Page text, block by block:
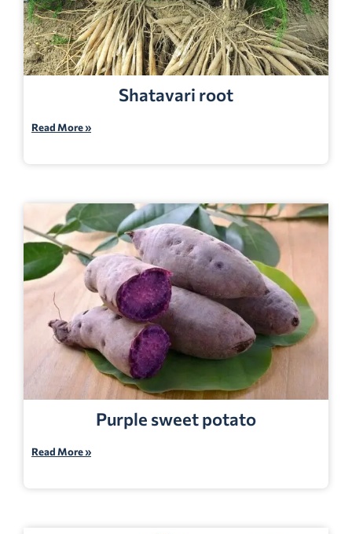
Shatavari root
Read More »
Purple sweet potato
Read More »